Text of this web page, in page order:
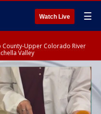
Watch Live ☰
County-Upper Colorado River
Valley